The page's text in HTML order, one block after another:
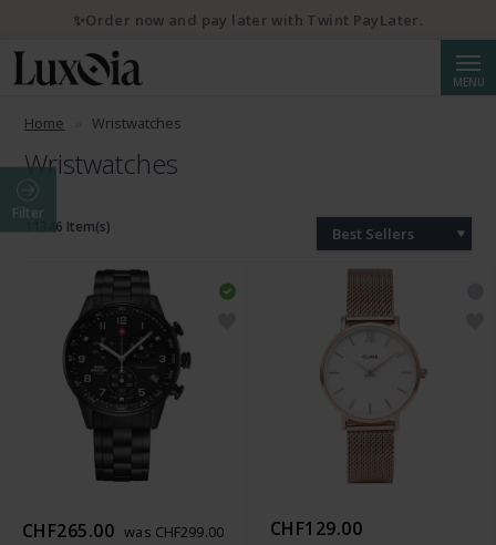
MENU
Home Wristwatches
Wristwatches
Filter
11346 Item(s) Best Sellers
CHF265.00 was CHF299.00 CHF129.00
💌 10% discount with newsletter subscription